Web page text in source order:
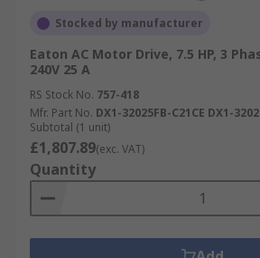
Stocked by manufacturer
Eaton AC Motor Drive, 7.5 HP, 3
240V 25 A
RS Stock No. 757-418
Mfr. Part No. DX1-32025FB-C21CE DX1-
Subtotal (1 unit)
£1,807.89(exc. VAT)
Quantity